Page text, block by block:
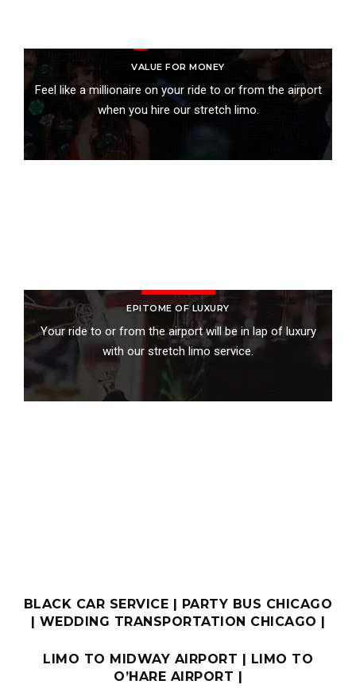
VALUE FOR MONEY
Feel like a millionaire on your ride to or from the airport
when you hire our stretch limo.
EPITOME OF LUXURY
Your ride to or from the airport will be in lap of luxury
with our stretch limo service.
BOOK ONLINE
BLACK CAR SERVICE | PARTY BUS CHICAGO
| WEDDING TRANSPORTATION CHICAGO |
LIMO TO MIDWAY AIRPORT | LIMO TO
O’HARE AIRPORT |